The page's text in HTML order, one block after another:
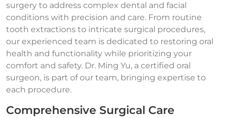
surgery to address complex dental and facial
conditions with precision and care. From routine
tooth extractions to intricate surgical procedures,
our experienced team is dedicated to restoring oral
health and functionality while prioritizing your
comfort and safety. Dr. Ming Yu, a certified oral
surgeon, is part of our team, bringing expertise to
each procedure.
Comprehensive Surgical Care